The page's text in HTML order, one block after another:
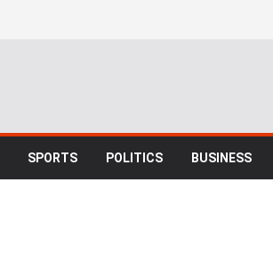
SPORTS POLITICS BUSINESS